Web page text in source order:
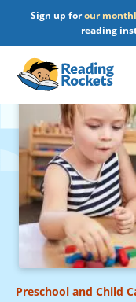
main
content
Sign up forour
reading
Preschool and Child